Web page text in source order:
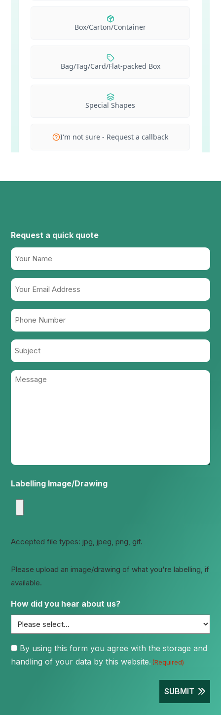
Request a quick quote
Name
(Required)
Your
Email
Address
(Required)
Phone
Number
(Required)
Subject
Message
Labelling Image/Drawing
Accepted file types: jpg, jpeg, png, gif.
Please upload an image/drawing of what you're labelling, if
available.
How did you hear about us?
Consent
(Required)
By using this form you agree with the storage and
handling of your data by this website. (Required)
SUBMIT